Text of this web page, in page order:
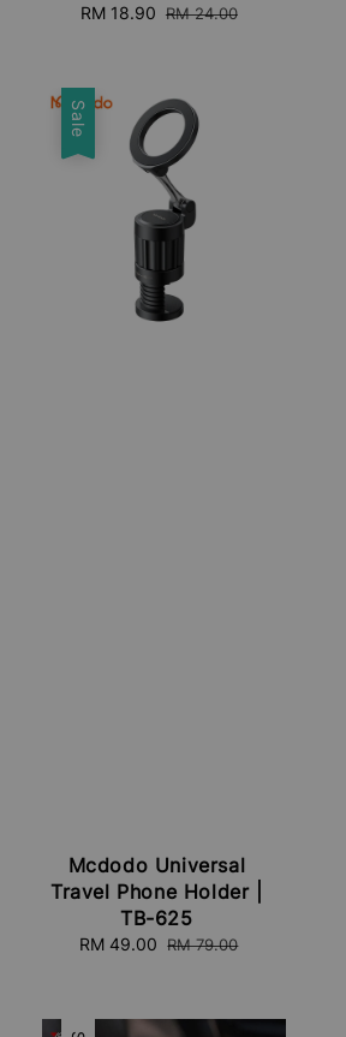
Sale
RM 18.90 Regular
RM 24.00
Sale
Mcdodo Universal
Travel Phone Holder |
TB-625
Sale
RM 49.00 Regular
RM 79.00